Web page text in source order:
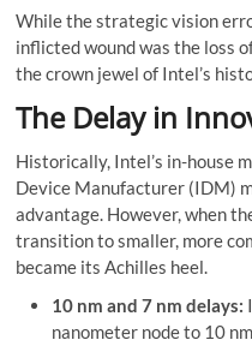
While the strategic vision
inflicted wound was the loss
the crown jewel of Intel’s
The Delay in
Historically, Intel’s in-house
Device Manufacturer (IDM)
advantage. However, when
transition to smaller, more
became its Achilles heel.
10 nm and 7 nm delays:
nanometer node to 10